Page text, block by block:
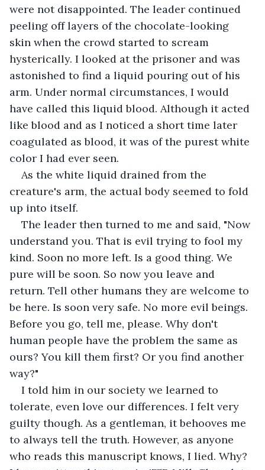
were not disappointed. The leader continued
peeling off layers of the chocolate-looking
skin when the crowd started to scream
hysterically. I looked at the prisoner and was
astonished to find a liquid pouring out of his
arm. Under normal circumstances, I would
have called this liquid blood. Although it acted
like blood and as I noticed a short time later
coagulated as blood, it was of the purest white
color I had ever seen.
As the white liquid drained from the
creature's arm, the actual body seemed to fold
up into itself.
The leader then turned to me and said, "Now
understand you. That is evil trying to fool my
kind. Soon no more left. Is a good thing. We
pure will be soon. So now you leave and
return. Tell other humans they are welcome to
be here. Is soon very safe. No more evil beings.
Before you go, tell me, please. Why don't
human people have the problem the same as
ours? You kill them first? Or you find another
way?"
I told him in our society we learned to
tolerate, even love our differences. I felt very
guilty though. As a gentleman, it behooves me
to always tell the truth. However, as anyone
who reads this manuscript knows, I lied. Why?